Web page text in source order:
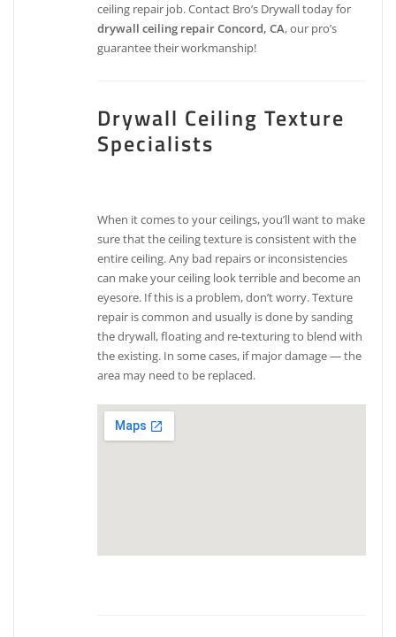
ceiling repair job. Contact Bro’s Drywall today for
drywall ceiling repair Concord, CA, our pro’s
guarantee their workmanship!
Drywall Ceiling Texture
Specialists
When it comes to your ceilings, you’ll want to make
sure that the ceiling texture is consistent with the
entire ceiling. Any bad repairs or inconsistencies
can make your ceiling look terrible and become an
eyesore. If this is a problem, don’t worry. Texture
repair is common and usually is done by sanding
the drywall, floating and re-texturing to blend with
the existing. In some cases, if major damage — the
area may need to be replaced.